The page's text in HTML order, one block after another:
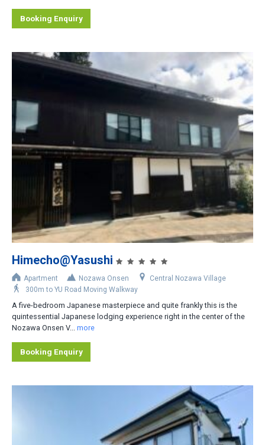
Hotel
Lodge/Pension
Ryokan
No. of Bedrooms
4
6
Area
Central Nozawa Village
Central-West Nozawa Village
Booking Enquiry
Himecho@Yasushi
Apartment Nozawa Onsen
Central Nozawa Village
300m to YU Road Moving Walkway
A five-bedroom Japanese masterpiece and quite frankly this is the
quintessential Japanese lodging experience right in the center of the
Nozawa Onsen V... more
Booking Enquiry